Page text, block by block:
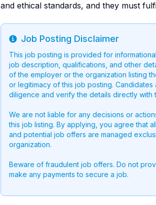
and ethical standards, and they must
Info
Job Posting Disclaimer
This job posting is provided for
job description, qualifications, and other
of the employer or the organization listing
or legitimacy of this job posting.
diligence and verify the details directly
We are not liable for any decisions or
this job listing. By applying, you agree that
and potential job offers are managed
organization.
Beware of fraudulent job offers. Do not
make any payments to secure a job.